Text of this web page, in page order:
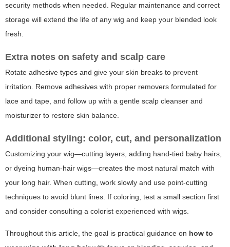
security methods when needed. Regular maintenance and correct
storage will extend the life of any wig and keep your blended look
fresh.
Extra notes on safety and scalp care
Rotate adhesive types and give your skin breaks to prevent
irritation. Remove adhesives with proper removers formulated for
lace and tape, and follow up with a gentle scalp cleanser and
moisturizer to restore skin balance.
Additional styling: color, cut, and personalization
Customizing your wig—cutting layers, adding hand-tied baby hairs,
or dyeing human-hair wigs—creates the most natural match with
your long hair. When cutting, work slowly and use point-cutting
techniques to avoid blunt lines. If coloring, test a small section first
and consider consulting a colorist experienced with wigs.
Throughout this article, the goal is practical guidance on how to